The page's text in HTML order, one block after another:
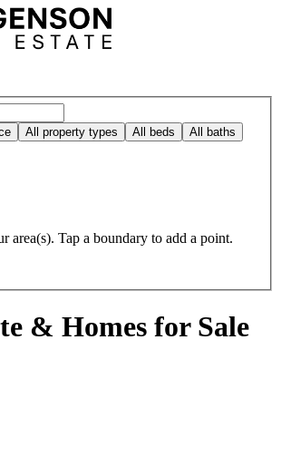
All property types All beds All baths
area(s). Tap a boundary to add a point.
& Homes for Sale